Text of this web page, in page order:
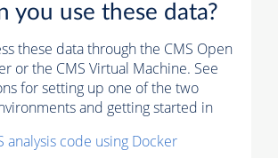
you use these data?
these data through the CMS Open
or the CMS Virtual Machine. See
for setting up one of the two
and getting started in
analysis code using Docker